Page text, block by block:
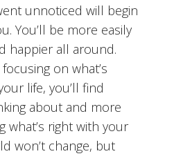
unnoticed will begin
You’ll be more easily
happier all around.
on what’s
life, you’ll find
about and more
what’s right with your
won’t change, but